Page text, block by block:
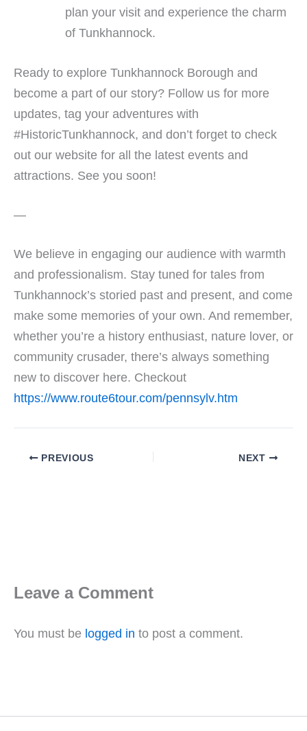
plan your visit and experience the charm
of Tunkhannock.
Ready to explore Tunkhannock Borough and
become a part of our story? Follow us for more
updates, tag your adventures with
#HistoricTunkhannock, and don’t forget to check
out our website for all the latest events and
attractions. See you soon!
—
We believe in engaging our audience with warmth
and professionalism. Stay tuned for tales from
Tunkhannock’s storied past and present, and come
make some memories of your own. And remember,
whether you’re a history enthusiast, nature lover, or
community crusader, there’s always something
new to discover here. Checkout
https://www.route6tour.com/pennsylv.htm
PREVIOUS NEXT
Leave a Comment
You must be logged in to post a comment.